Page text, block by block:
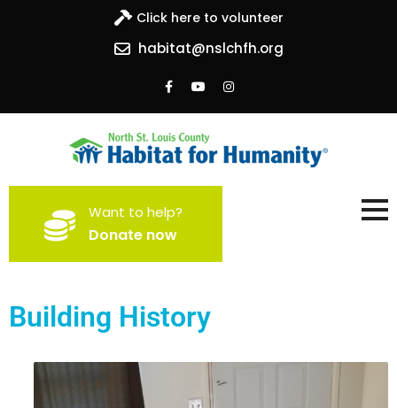
Click here to volunteer
habitat@nslchfh.org
North St. Louis County
Habitat for Humanity
Building homes, building hope
Want to help?
Donate now
Building History